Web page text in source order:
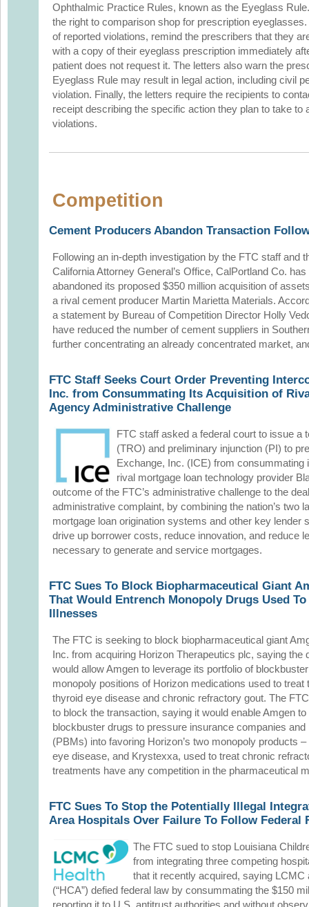
Ophthalmic Practice Rules, known as the Eyeglass
the right to comparison shop for prescription
of reported violations, remind the prescribers that they
with a copy of their eyeglass prescription immediately
patient does not request it. The letters also warn the
Eyeglass Rule may result in legal action, including civil
violation. Finally, the letters require the recipients to
receipt describing the specific action they plan to take to
violations.
Competition
Cement Producers Abandon Transaction
Following an in-depth investigation by the FTC staff and
California Attorney General’s Office, CalPortland Co. has
abandoned its proposed $350 million acquisition of
a rival cement producer Martin Marietta Materials.
a statement by Bureau of Competition Director Holly
have reduced the number of cement suppliers in
further concentrating an already concentrated market,
FTC Staff Seeks Court Order Preventing
Inc. from Consummating Its Acquisition of
Agency Administrative Challenge
FTC staff asked a federal court to issue a
(TRO) and preliminary injunction (PI) to
Exchange, Inc. (ICE) from consummating
rival mortgage loan technology provider
outcome of the FTC’s administrative challenge to the
administrative complaint, by combining the nation’s two
mortgage loan origination systems and other key lender
drive up borrower costs, reduce innovation, and reduce
necessary to generate and service mortgages.
FTC Sues To Block Biopharmaceutical Giant
That Would Entrench Monopoly Drugs Used
Illnesses
The FTC is seeking to block biopharmaceutical giant
Inc. from acquiring Horizon Therapeutics plc, saying the
would allow Amgen to leverage its portfolio of
monopoly positions of Horizon medications used to treat
thyroid eye disease and chronic refractory gout. The
to block the transaction, saying it would enable Amgen
blockbuster drugs to pressure insurance companies
(PBMs) into favoring Horizon’s two monopoly products
eye disease, and Krystexxa, used to treat chronic
treatments have any competition in the pharmaceutical
FTC Sues To Stop the Potentially Illegal
Area Hospitals Over Failure To Follow Federal
The FTC sued to stop Louisiana
from integrating three competing
that it recently acquired, saying LCMC
(“HCA”) defied federal law by consummating the $150
reporting it to U.S. antitrust authorities and without